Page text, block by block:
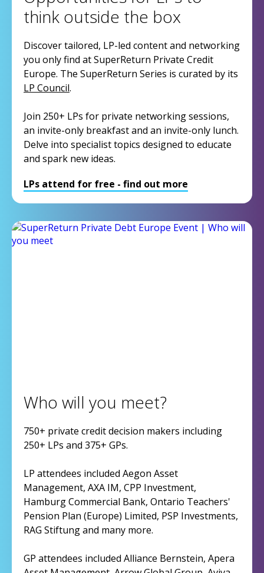
think outside the box
Discover tailored, LP-led content and networking
you only find at SuperReturn Private Credit
Europe. The SuperReturn Series is curated by its
LP Council.
Join 250+ LPs for private networking sessions,
an invite-only breakfast and an invite-only lunch.
Delve into specialist topics designed to educate
and spark new ideas.
LPs attend for free - find out more
Who will you meet?
750+ private credit decision makers including
250+ LPs and 375+ GPs.
LP attendees included Aegon Asset
Management, AXA IM, CPP Investment,
Hamburg Commercial Bank, Ontario Teachers'
Pension Plan (Europe) Limited, PSP Investments,
RAG Stiftung and many more.
GP attendees included Alliance Bernstein, Apera